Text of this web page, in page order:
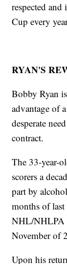
respected
Cup every
RYAN'S
Bobby Ryan
advantage of
desperate
contract.
The 33-year-
scorers a
part by
months of last
NHL/NHLPA
November of
Upon his